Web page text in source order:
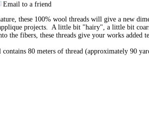
Email to a friend
these 100% wool threads will give a new
projects. A little bit "hairy", a little bit
the fibers, these threads give your works added
contains 80 meters of thread (approximately 90